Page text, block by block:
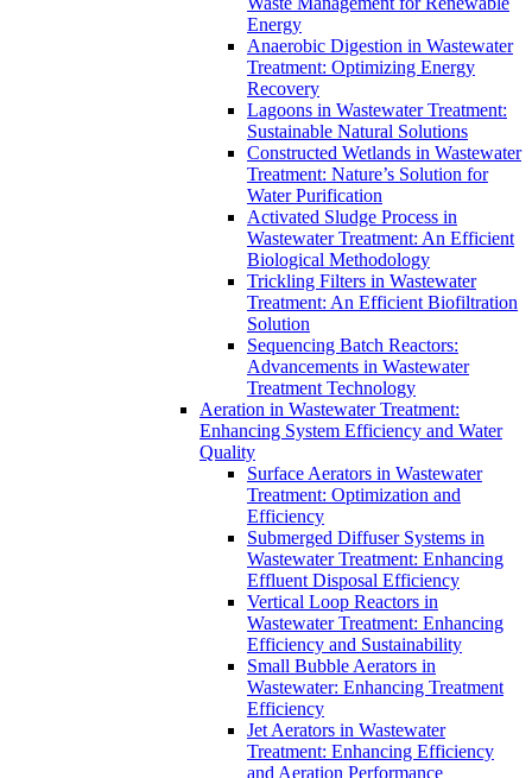
Energy
Anaerobic Digestion in Wastewater
Treatment: Optimizing Energy
Recovery
Lagoons in Wastewater Treatment:
Sustainable Natural Solutions
Constructed Wetlands in Wastewater
Treatment: Nature’s Solution for
Water Purification
Activated Sludge Process in
Wastewater Treatment: An Efficient
Biological Methodology
Trickling Filters in Wastewater
Treatment: An Efficient Biofiltration
Solution
Sequencing Batch Reactors:
Advancements in Wastewater
Treatment Technology
Aeration in Wastewater Treatment:
Enhancing System Efficiency and Water
Quality
Surface Aerators in Wastewater
Treatment: Optimization and
Efficiency
Submerged Diffuser Systems in
Wastewater Treatment: Enhancing
Effluent Disposal Efficiency
Vertical Loop Reactors in
Wastewater Treatment: Enhancing
Efficiency and Sustainability
Small Bubble Aerators in
Wastewater: Enhancing Treatment
Efficiency
Jet Aerators in Wastewater
Treatment: Enhancing Efficiency
and Aeration Performance